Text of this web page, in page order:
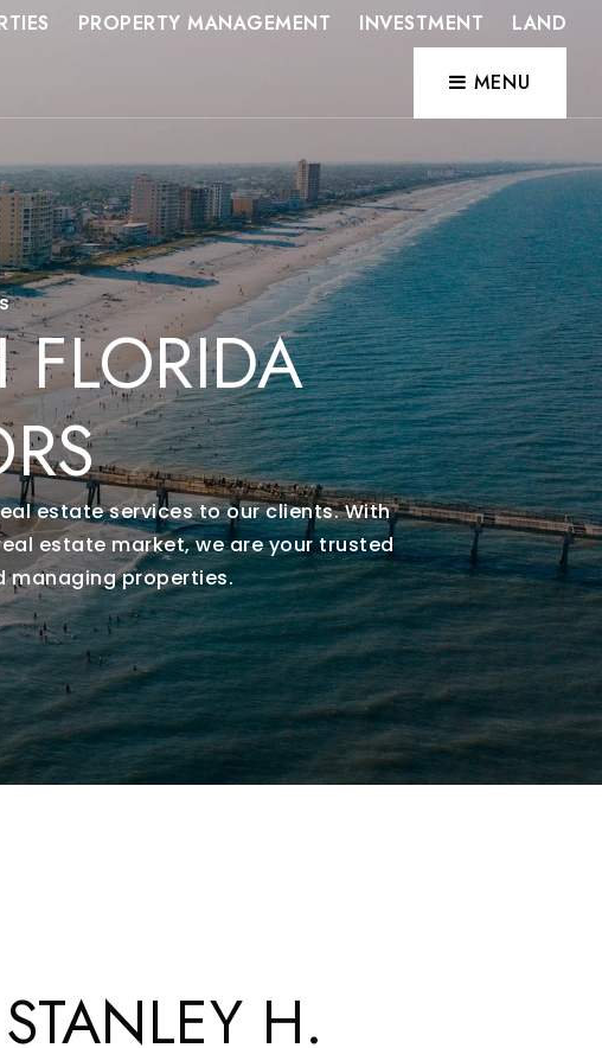
PROPERTY MANAGEMENT INVESTMENT LAND
MENU
estate services to our clients. With
estate market, we are your trusted
managing properties.
H.